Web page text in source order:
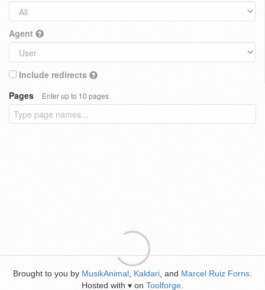
Agent
Include redirects
Pages
Enter up to 10 pages
Brought to you by MusikAnimal Kaldari , and Marcel Ruiz Forns
Hosted with ♥ on Toolforge